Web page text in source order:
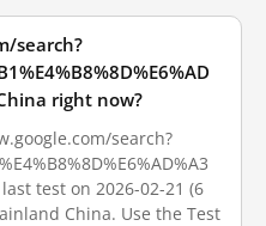
search?
right now?
search?
test on 2026-02-21 (6
China. Use the Test